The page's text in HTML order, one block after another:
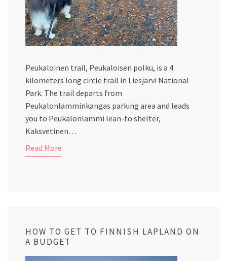
Peukaloinen trail, Peukaloisen polku, is a 4
kilometers long circle trail in Liesjärvi National
Park. The trail departs from
Peukalonlamminkangas parking area and leads
you to Peukalonlammi lean-to shelter,
Kaksvetinen…
Read More
HOW TO GET TO FINNISH LAPLAND ON
A BUDGET